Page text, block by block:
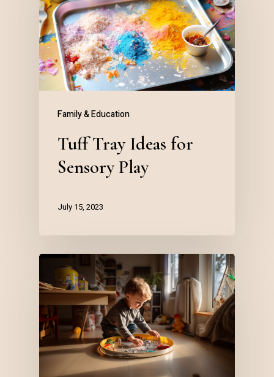
Family & Education
Tuff Tray Ideas for
Sensory Play
July 15, 2023